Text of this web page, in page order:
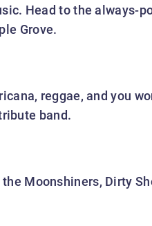
Head to the always-
Grove.
reggae, and you
band.
Moonshiners, Dirty